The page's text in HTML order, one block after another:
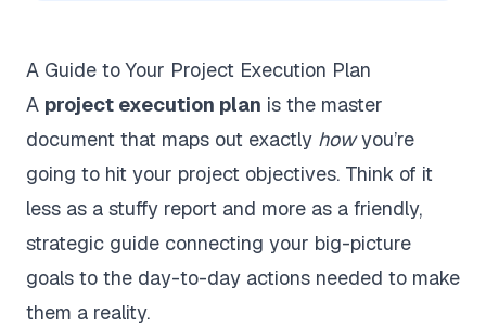
A Guide to Your Project Execution Plan
A project execution plan is the master
document that maps out exactly howyou’re
going to hit your project objectives. Think of it
less as a stuffy report and more as a friendly,
strategic guide connecting your big-picture
goals to the day-to-day actions needed to make
them a reality.